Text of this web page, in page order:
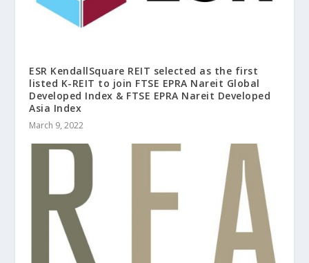
ESR KendallSquare REIT selected as the first
listed K-REIT to join FTSE EPRA Nareit Global
Developed Index & FTSE EPRA Nareit Developed
Asia Index
March 9, 2022